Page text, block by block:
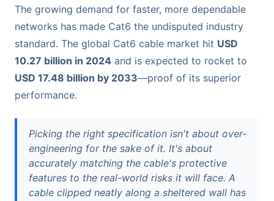
The growing demand for faster, more dependable
networks has made Cat6 the undisputed industry
standard. The global Cat6 cable market hit USD
10.27 billion in 2024 and is expected to rocket to
USD 17.48 billion by 2033—proof of its superior
performance.
Picking the right specification isn't about over-
engineering for the sake of it. It's about
accurately matching the cable's protective
features to the real-world risks it will face. A
cable clipped neatly along a sheltered wall has